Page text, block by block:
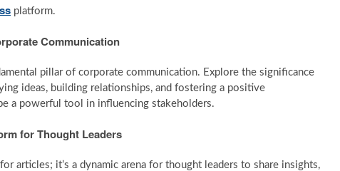
platform.
Communication
pillar of corporate communication. Explore the significance
ideas, building relationships, and fostering a positive
a powerful tool in influencing stakeholders.
for Thought Leaders
articles; it’s a dynamic arena for thought leaders to share insights,